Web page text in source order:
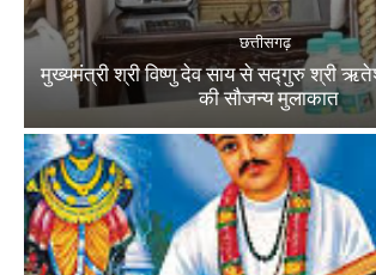
छत्तीसगढ़
मुख्यमंत्री श्री विष्णु देव साय से सद्गुरु श्री
की सौजन्य मुलाकात